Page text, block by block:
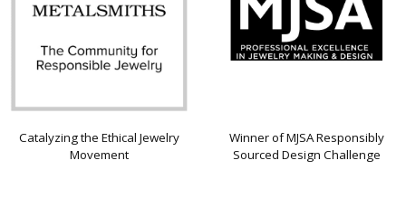
Catalyzing the Ethical Jewelry
Movement
Winner of MJSA Responsibly
Sourced Design Challenge